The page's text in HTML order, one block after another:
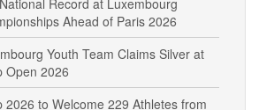
Ahead of Paris 2026
Youth Team Claims Silver at
Open 2026
2026 to Welcome 229 Athletes from